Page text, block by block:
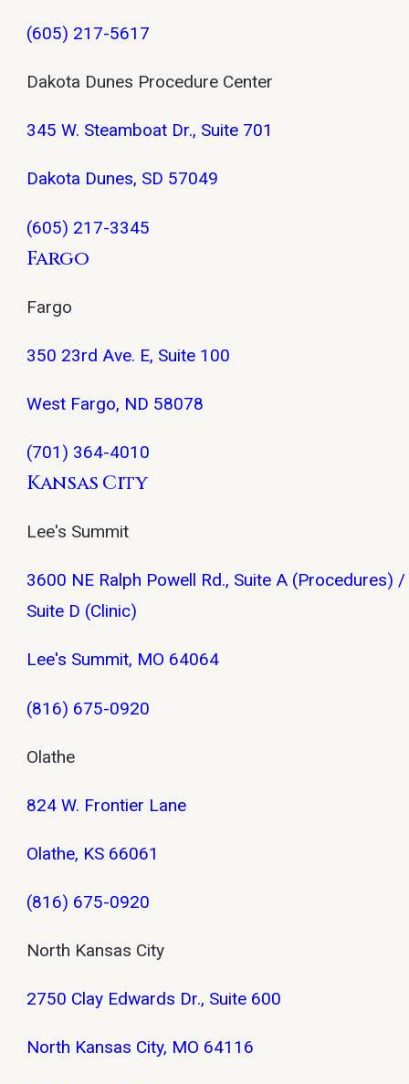
(605) 217-5617
Dakota Dunes Procedure Center
345 W. Steamboat Dr., Suite 701
Dakota Dunes, SD 57049
(605) 217-3345
Fargo
Fargo
350 23rd Ave. E, Suite 100
West Fargo, ND 58078
(701) 364-4010
Kansas City
Lee's Summit
3600 NE Ralph Powell Rd., Suite A (Procedures) /
Suite D (Clinic)
Lee's Summit, MO 64064
(816) 675-0920
Olathe
824 W. Frontier Lane
Olathe, KS 66061
(816) 675-0920
North Kansas City
2750 Clay Edwards Dr., Suite 600
North Kansas City, MO 64116